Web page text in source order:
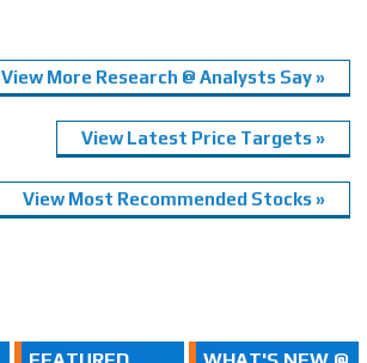
View More Research @ Analysts Say »
View Latest Price Targets »
View Most Recommended Stocks »